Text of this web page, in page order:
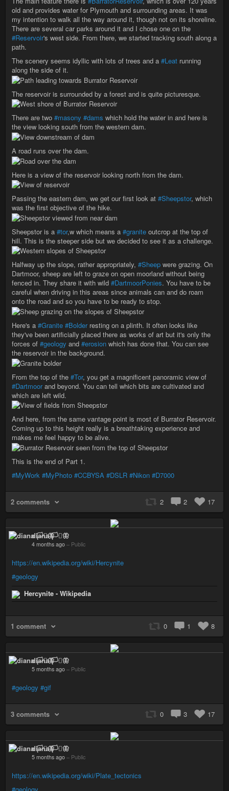
old and provides water for Plymouth and surrounding areas. It was
my intention to walk all the way around it, though not on its shoreline.
There are several car parks around it and I chose one on the
#Reservoir's west side. From there, we started tracking south along a
path.
The scenery seems idyllic with lots of trees and a #Leat running
along the side of it.
The reservoir is surrounded by a forest and is quite picturesque.
There are two #masony #dams which hold the water in and here is
the view looking south from the western dam.
A road runs over the dam.
Here is a view of the reservoir looking north from the dam.
Passing the eastern dam, we get our first look at #Sheepstor, which
was the first objective of the hike.
Sheepstor is a #tor,w which means a #granite outcrop at the top of
hill. This is the steeper side but we decided to see it as a challenge.
Halfway up the slope, rather appropriately, #Sheep were grazing. On
Dartmoor, sheep are left to graze on open moorland without being
fenced in. They share it with wild #DartmoorPonies. You have to be
careful when driving in this areas since animals can and do roam
onto the road and so you have to be ready to stop.
Here's a #Granite #Bolderresting on a plinth. It often looks like
they've been artificially placed there as works of art but it's only the
forces of #geology and #erosion which has done that. You can see
the reservoir in the background.
From the top of the #Tor, you get a magnificent panoramic view of
#Dartmoorand beyond. You can tell which bits are cultivated and
which are left wild.
And here, from the same vantage point is most of Burrator Reservoir.
Coming up to this height really is a breathtaking experience and
makes me feel happy to be alive.
This is the end of Part 1.
#MyWork #MyPhoto #CCBYSA #DSLR #Nikon #D7000
2 comments 2 2 17
diana 🏳️‍⚧️🦋
4 months ago – Public
https://en.wikipedia.org/wiki/Hercynite
#geology
Hercynite - Wikipedia
1 comment 0 1 8
diana 🏳️‍⚧️🦋
5 months ago – Public
#geology #gif
3 comments 0 3 17
diana 🏳️‍⚧️🦋
5 months ago – Public
https://en.wikipedia.org/wiki/Plate_tectonics
#geology